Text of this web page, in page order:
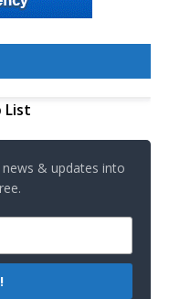
List
& updates into